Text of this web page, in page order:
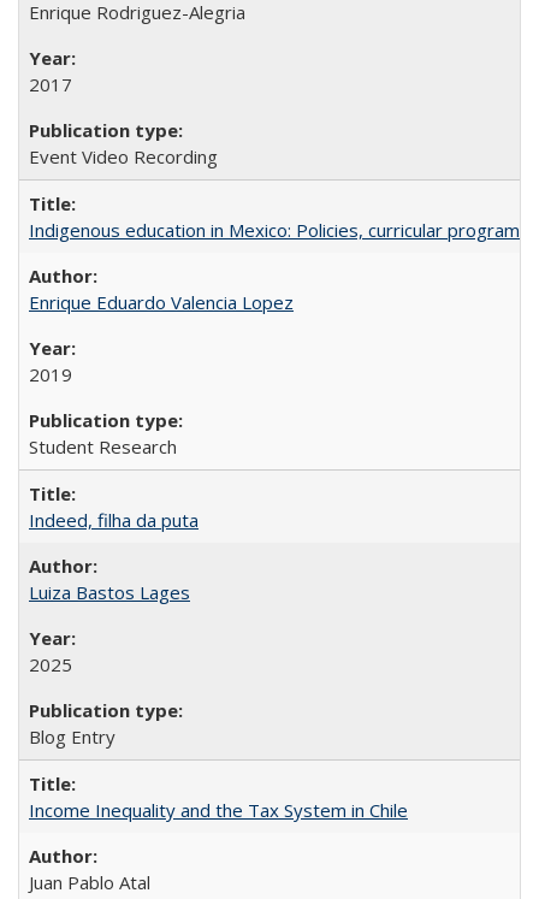
Enrique Rodriguez-Alegria
2017
Event Video Recording
Indigenous education in Mexico: Policies, curricular
Enrique Eduardo Valencia Lopez
2019
Student Research
Indeed, filha da puta
Luiza Bastos Lages
2025
Blog Entry
Income Inequality and the Tax System in Chile
Juan Pablo Atal